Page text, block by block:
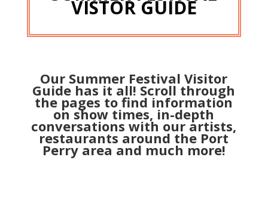
VISTOR GUIDE
Our Summer Festival Visitor
Guide has it all! Scroll through
the pages to find information
on show times, in-depth
conversations with our artists,
restaurants around the Port
Perry area and much more!